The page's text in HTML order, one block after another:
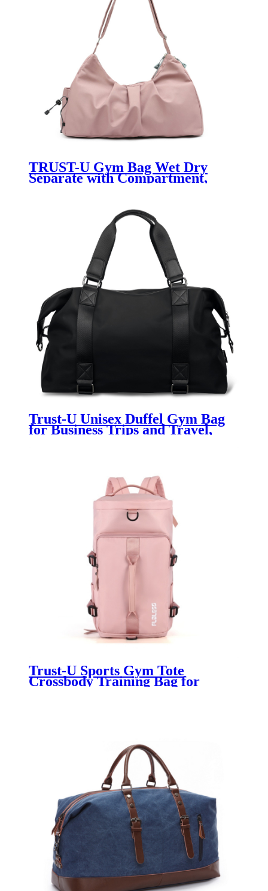
TRUST-U Gym Bag Wet Dry
Separate with Compartment,
Small Boxing Barrel Bag, Sports
Trust-U Unisex Duffel Gym Bag
for Business Trips and Travel,
Large Capacity, Multi-functional,
Trust-U Sports Gym Tote
Crossbody Training Bag for
Women with Separate Shoe